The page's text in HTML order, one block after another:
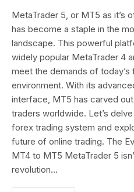
MetaTrader 5, or MT5 as it’s
has become a staple in the
landscape. This powerful
widely popular MetaTrader 4
meet the demands of
environment. With its
interface, MT5 has carved
traders worldwide. Let’s
forex trading system and
future of online trading. The
MT4 to MT5 MetaTrader 5
revolution…